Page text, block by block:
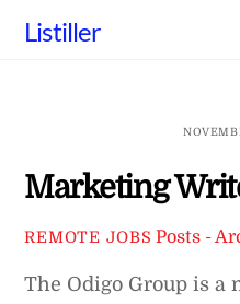
Listiller
Marketing
REMOTE JOBS Posts -
The Odigo Group is a